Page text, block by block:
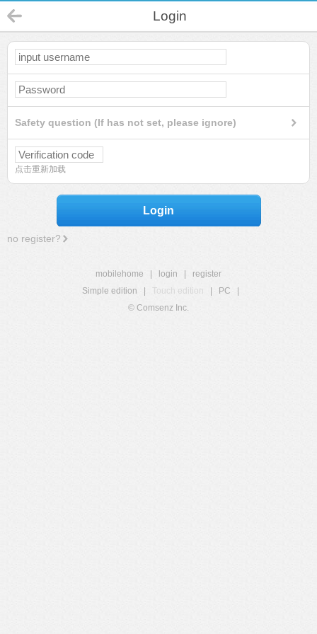
Login
Safety question (If has not set, please ignore)
点击重新加载
Login
no register?
mobilehome login
register
Simple edition
Touch edition PC
© Comsenz Inc.